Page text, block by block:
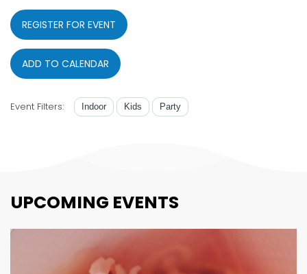
REGISTER FOR EVENT
ADD TO CALENDAR
Event Filters: Indoor Kids Party
UPCOMING EVENTS